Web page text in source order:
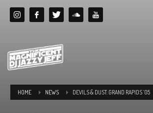
HOME NEWS DEVILS & DUST: GRAND RAPIDS ‘05